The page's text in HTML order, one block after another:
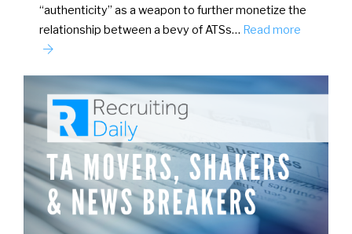
“authenticity” as a weapon to further monetize the
relationship between a bevy of ATSs… Read more